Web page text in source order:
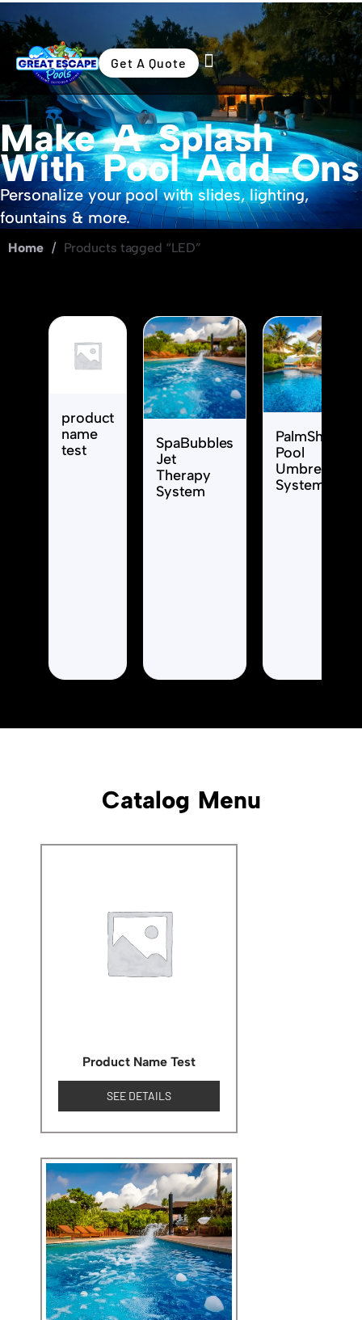
Get A Quote
Make A Splash
With Pool Add-Ons
Personalize your pool with slides, lighting,
fountains & more.
Home / Products tagged “LED”
product
name
test
SpaBubbles
Jet
Therapy
System
PalmShade
Pool
Umbrella
System
Catalog Menu
Product Name Test
SEE DETAILS